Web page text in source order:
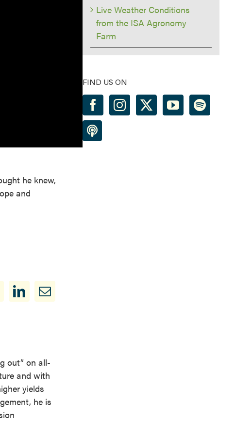
he knew,
and
out” on all-
and with
yields
he is
Live Weather Conditions
from the ISA Agronomy
Farm
FIND US ON